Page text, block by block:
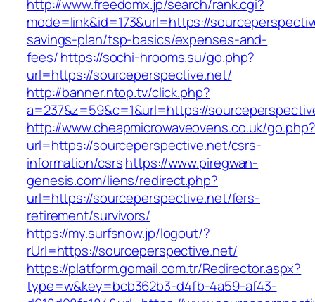
http://www.freedomx.jp/search/rank.cgi?
mode=link&id=173&url=https://
savings-plan/tsp-basics/expenses-and-
fees/https://sochi-hrooms.su/go.php?
url=https://sourceperspective.net/
http://banner.ntop.tv/click.php?
a=237&z=59&c=1&url=https://
http://www.cheapmicrowaveovens.co.uk/go.php?
url=https://sourceperspective.net/csrs-
information/csrshttps://www.piregwan-
genesis.com/liens/redirect.php?
url=https://sourceperspective.net/fers-
retirement/survivors/
https://my.surfsnow.jp/logout/?
rUrl=https://sourceperspective.net/
https://platform.gomail.com.tr/Redirector.aspx?
type=w&key=bcb362b3-d4fb-4a59-af43-